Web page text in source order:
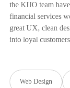
the KIJO team
financial services
great UX, clean
into loyal
Web Design